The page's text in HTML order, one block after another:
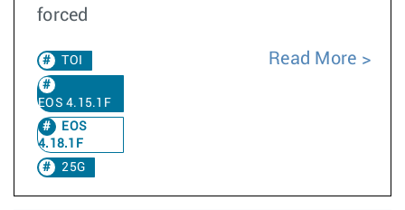
forced
TOI
EOS 4.15.1F
EOS
4.18.1F
25G
Read More